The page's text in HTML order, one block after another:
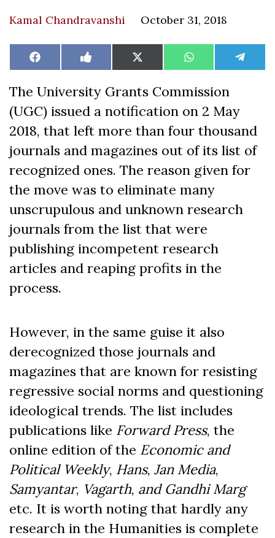
Kamal Chandravanshi October 31, 2018
Share
on
Facebook Share
on
Like
on
Share
on
X
(Twitter)
Share
on
WhatsAppShare
on
The University Grants Commission
(UGC) issued a notification on 2 May
2018, that left more than four thousand
journals and magazines out of its list of
recognized ones. The reason given for
the move was to eliminate many
unscrupulous and unknown research
journals from the list that were
publishing incompetent research
articles and reaping profits in the
process.
However, in the same guise it also
derecognized those journals and
magazines that are known for resisting
regressive social norms and questioning
ideological trends. The list includes
publications like Forward Press, the
online edition of the Economic and
Political Weekly, Hans, Jan Media,
Samyantar, Vagarth, and Gandhi Marg
etc. It is worth noting that hardly any
research in the Humanities is complete